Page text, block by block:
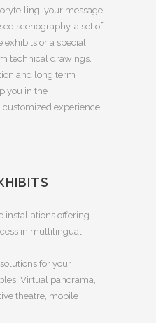
your message
scenography, a set of
exhibits or a special
technical drawings,
and long term
you in the
experience.
installations offering
in multilingual
for your
Virtual panorama,
theatre, mobile